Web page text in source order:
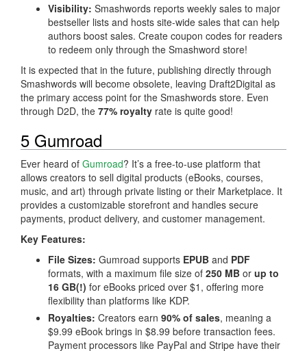
Visibility: Smashwords reports weekly sales to major
bestseller lists and hosts site-wide sales that can help
authors boost sales. Create coupon codes for readers
to redeem only through the Smashword store!
It is expected that in the future, publishing directly through
Smashwords will become obsolete, leaving Draft2Digital as
the primary access point for the Smashwords store. Even
through D2D, the 77% royalty rate is quite good!
5 Gumroad
Ever heard of Gumroad? It’s a free-to-use platform that
allows creators to sell digital products (eBooks, courses,
music, and art) through private listing or their Marketplace. It
provides a customizable storefront and handles secure
payments, product delivery, and customer management.
Key Features:
File Sizes: Gumroad supports EPUB and PDF
formats, with a maximum file size of 250 MB or up to
16 GB(!) for eBooks priced over $1, offering more
flexibility than platforms like KDP.
Royalties: Creators earn 90% of sales, meaning a
$9.99 eBook brings in $8.99 before transaction fees.
Payment processors like PayPal and Stripe have their